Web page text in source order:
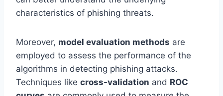
characteristics of phishing threats.
Moreover, model evaluation methods are
employed to assess the performance of the
algorithms in detecting phishing attacks.
Techniques like cross-validation and ROC